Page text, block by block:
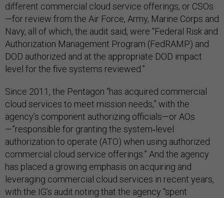
different commercial cloud service offerings, or CSOs
—for review from the Air Force, Army, Marine Corps and
Navy, all of which, the audit said, were “Federal Risk and
Authorization Management Program (FedRAMP) and
DOD authorized and at the appropriate DOD impact
level for the five systems reviewed.”
Since 2011, the Pentagon “has acquired commercial
cloud services to meet mission needs,” with the
agency’s component authorizing officials—or AOs
—”responsible for granting the system‑level
authorization to operate (ATO) when using authorized
commercial cloud service offerings.” And the agency
has placed a growing emphasis on acquiring and
leveraging commercial cloud services in recent years,
with the IG’s audit noting that the agency “spent